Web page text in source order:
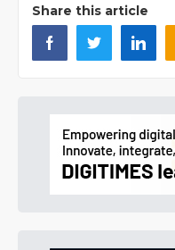
Share this article